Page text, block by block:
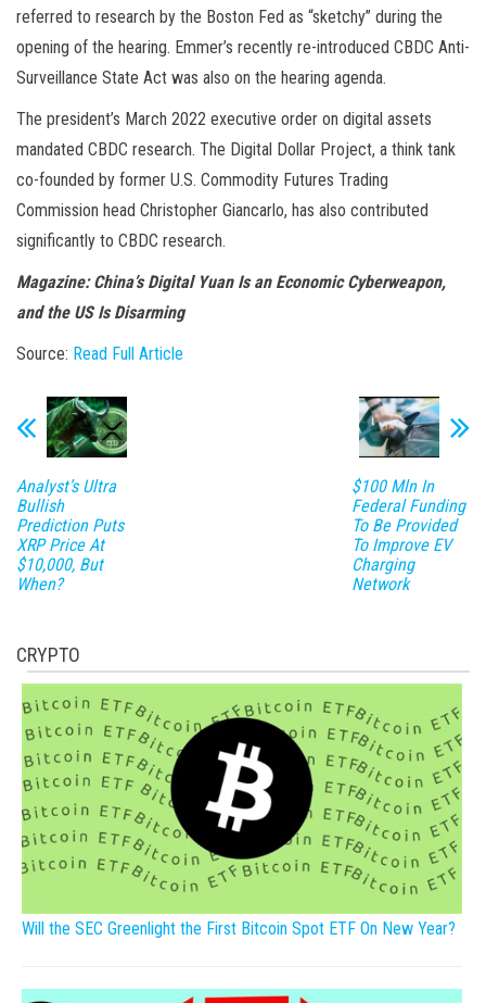
referred to research by the Boston Fed as “sketchy” during the
opening of the hearing. Emmer’s recently re-introduced CBDC Anti-
Surveillance State Act was also on the hearing agenda.
The president’s March 2022 executive order on digital assets
mandated CBDC research. The Digital Dollar Project, a think tank
co-founded by former U.S. Commodity Futures Trading
Commission head Christopher Giancarlo, has also contributed
significantly to CBDC research.
Magazine: China’s Digital Yuan Is an Economic Cyberweapon,
and the US Is Disarming
Source: Read Full Article
Analyst’s Ultra
Bullish
Prediction Puts
XRP Price At
$10,000, But
When?
$100 Mln In
Federal Funding
To Be Provided
To Improve EV
Charging
Network
CRYPTO
Will the SEC Greenlight the First Bitcoin Spot ETF On New Year?